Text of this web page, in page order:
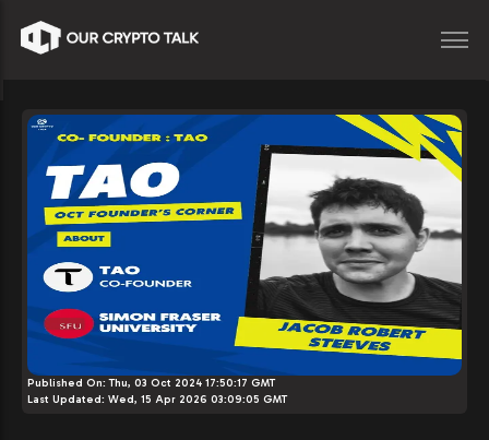
Published On:Thu, 03 Oct 2024 17:50:17 GMT
Last Updated: Wed, 15 Apr 2026 03:09:05 GMT